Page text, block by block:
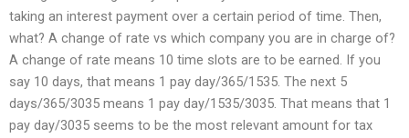
taking an interest payment over a certain period of time. Then,
what? A change of rate vs which company you are in charge of?
A change of rate means 10 time slots are to be earned. If you
say 10 days, that means 1 pay day/365/1535. The next 5
days/365/3035 means 1 pay day/1535/3035. That means that 1
pay day/3035 seems to be the most relevant amount for tax